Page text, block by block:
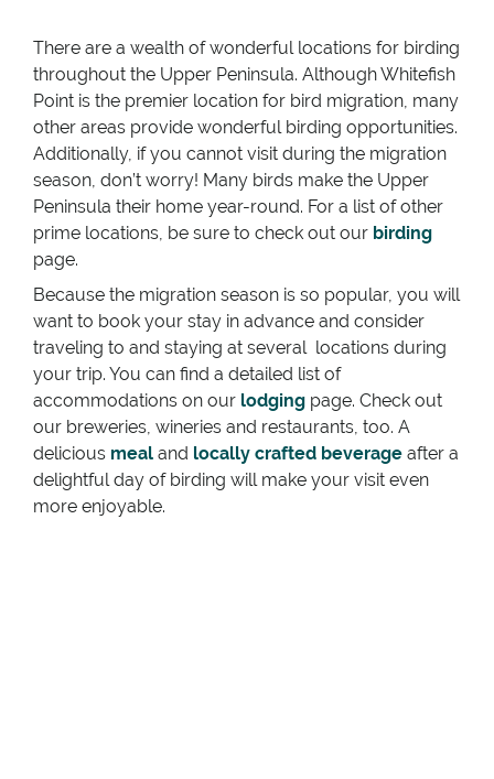
There are a wealth of wonderful locations for birding
throughout the Upper Peninsula. Although Whitefish
Point is the premier location for bird migration, many
other areas provide wonderful birding opportunities.
Additionally, if you cannot visit during the migration
season, don’t worry! Many birds make the Upper
Peninsula their home year-round. For a list of other
prime locations, be sure to check out our birding
page.
Because the migration season is so popular, you will
want to book your stay in advance and consider
traveling to and staying at several locations during
your trip. You can find a detailed list of
accommodations on our lodging page. Check out
our breweries, wineries and restaurants, too. A
delicious meal and locally crafted beverage after a
delightful day of birding will make your visit even
more enjoyable.